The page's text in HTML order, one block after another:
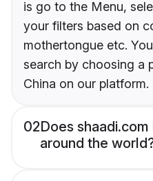
is go to the Menu,
your filters based on
mothertongue etc.
search by choosing a
China on our platform.
02Does
around the